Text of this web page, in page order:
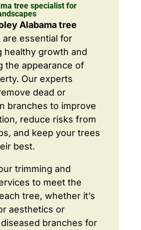
tree specialist for
Alabama tree
are essential for
healthy growth and
the appearance of
Our experts
dead or
branches to improve
reduce risks from
and keep your trees
best.
trimming and
to meet the
tree, whether it’s
aesthetics or
branches for